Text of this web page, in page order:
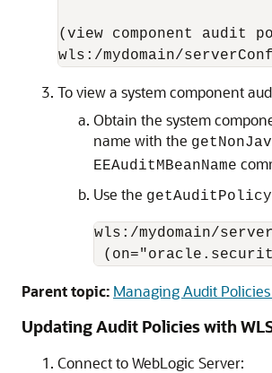
(view component audit
To view a system component
Obtain the system
name with the
EEAuditMBeanName
Use the getAuditPolicy
wls:/mydomain/
Parent topic: Managing Audit
Updating Audit Policies with
Connect to WebLogic Server: